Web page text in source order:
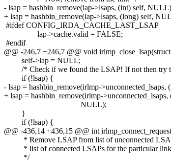
- lsap = hashbin_remove(lap->lsaps, (int) self,
+ lsap = hashbin_remove(lap->lsaps, (long) self,
#ifdef CONFIG_IRDA_CACHE_LAST_LSAP
lap->cache.valid = FALSE;
#endif
@@ -246,7 +246,7 @@ void
self->lap = NULL;
/* Check if we found the LSAP! If not then try
if (!lsap) {
- lsap = hashbin_remove(irlmp->unconnected_lsaps,
+ lsap = hashbin_remove(irlmp->unconnected_lsaps,
NULL);
}
if (!lsap) {
@@ -436,14 +436,15 @@ int
* Remove LSAP from list of unconnected
* list of connected LSAPs for the particular link
*/